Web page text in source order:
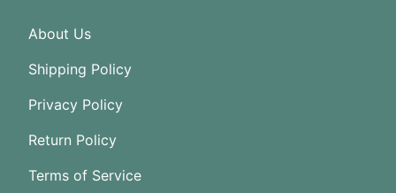
About Us
Shipping Policy
Privacy Policy
Return Policy
Terms of Service